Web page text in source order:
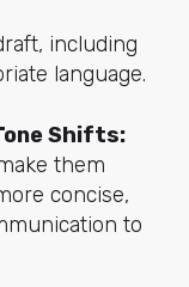
including
language.
Shifts:
them
concise,
to